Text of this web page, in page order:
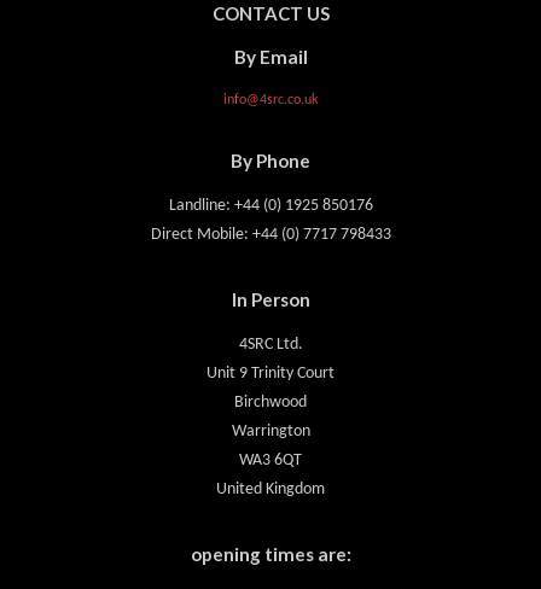
CONTACT US
By Email
info@4src.co.uk
By Phone
Landline: +44 (0) 1925 850176
Direct Mobile: +44 (0) 7717 798433
In Person
4SRC Ltd.
Unit 9 Trinity Court
Birchwood
Warrington
WA3 6QT
United Kingdom
opening times are: